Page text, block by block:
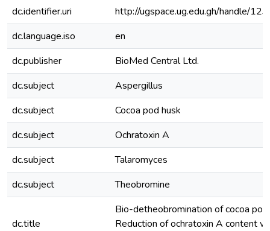
dc.identifier.uri
http://ugspace.ug.edu.gh/handle/
dc.language.iso
en
dc.publisher
BioMed Central Ltd.
dc.subject
Aspergillus
dc.subject
Cocoa pod husk
dc.subject
Ochratoxin A
dc.subject
Talaromyces
dc.subject
Theobromine
dc.title
Bio-detheobromination of cocoa pod
Reduction of ochratoxin A content